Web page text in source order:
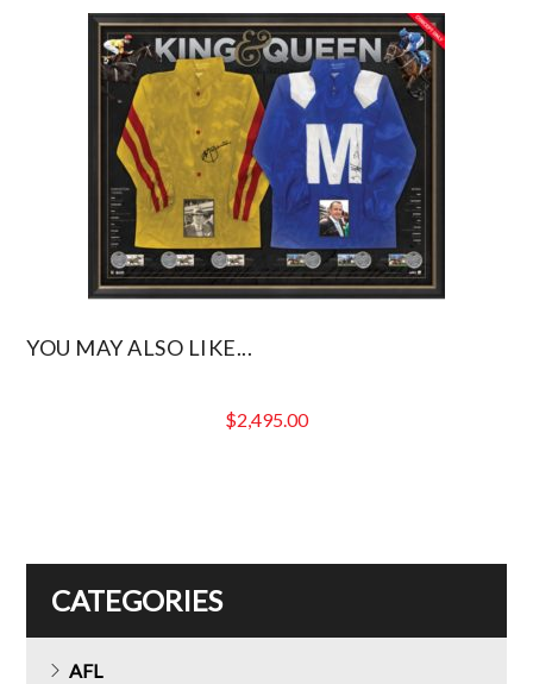
$239.20.
YOU MAY ALSO LIKE...
$2,495.00
CATEGORIES
AFL